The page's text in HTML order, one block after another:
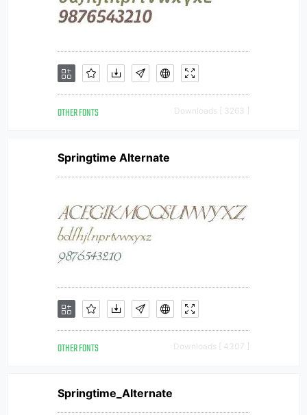
OTHER FONTS Downloads [ 3263 ]
Springtime Alternate
OTHER FONTS Downloads [ 4307 ]
Springtime_Alternate